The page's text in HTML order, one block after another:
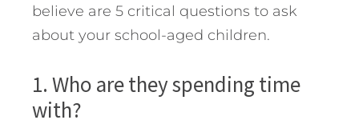
believe are 5 critical questions to ask
about your school-aged children.
1. Who are they spending time
with?